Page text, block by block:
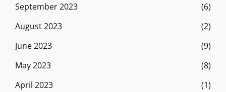
September 2023
(6)
August 2023
(2)
June 2023
(9)
May 2023
(8)
April 2023
(1)